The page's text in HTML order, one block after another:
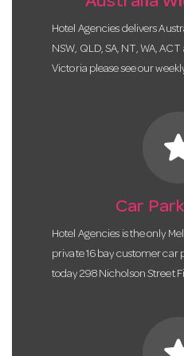
Hotel Agencies delivers
NSW, QLD, SA, NT, WA,
Victoria please see our
Car
Hotel Agencies is the only
private 16 bay customer car
today 298 Nicholson Street